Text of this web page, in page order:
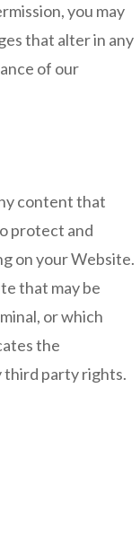
you may
that alter in any
of our
content that
protect and
on your Website.
that may be
or which
the
third party rights.